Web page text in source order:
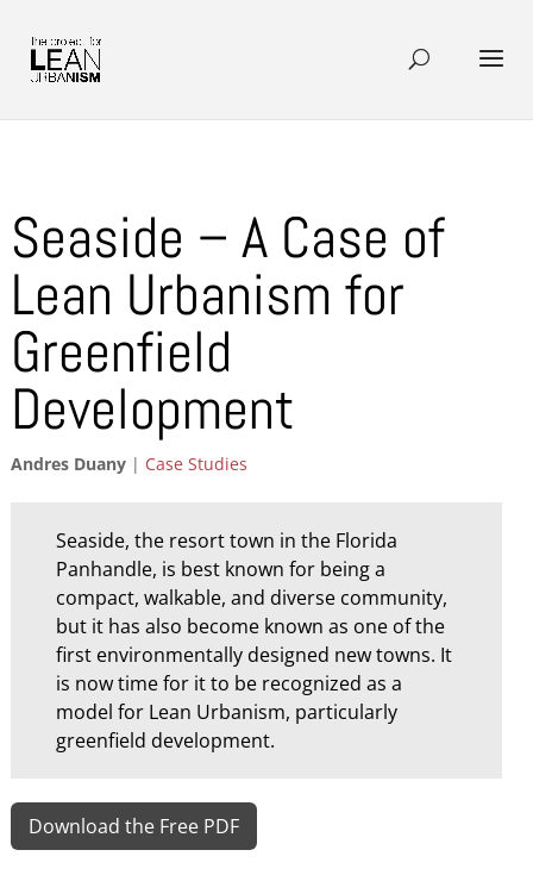
Seaside – A Case of
Lean Urbanism for
Greenfield
Development
Andres Duany| Case Studies
Seaside, the resort town in the Florida
Panhandle, is best known for being a
compact, walkable, and diverse community,
but it has also become known as one of the
first environmentally designed new towns. It
is now time for it to be recognized as a
model for Lean Urbanism, particularly
greenfield development.
Download the Free PDF